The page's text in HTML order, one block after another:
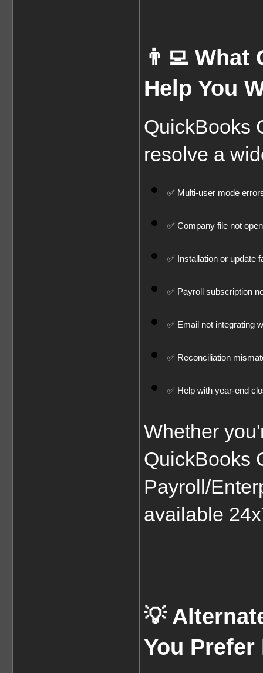
👨‍💻
Help You
QuickBooks
resolve a
✅ Multi-user mode
✅ Company file not
✅ Installation or update
✅ Payroll subscription
✅ Email not integrating
✅ Reconciliation
✅ Help with year-end
Whether
QuickBooks
Payroll/
available
💡
You